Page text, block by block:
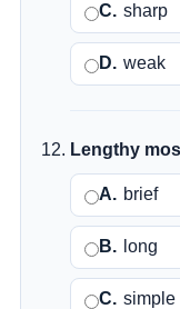
C. sharp
D. weak
Lengthy
A. brief
B. long
C. simple